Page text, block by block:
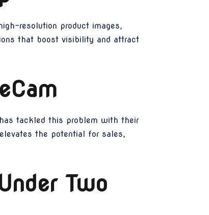
resolution product images,
that boost visibility and attract
tackled this problem with their
the potential for sales,
Two